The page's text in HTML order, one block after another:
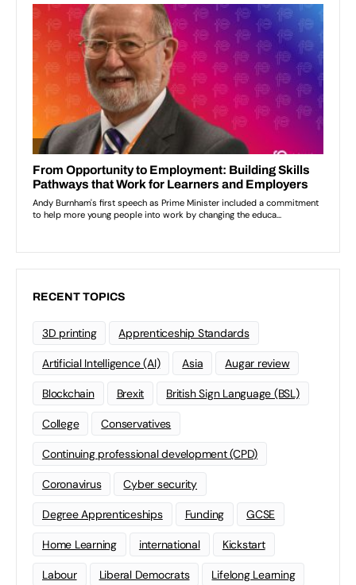
RECENT TOPICS
3D printing Apprenticeship Standards
Artificial Intelligence (AI) Asia Augar review
Blockchain Brexit British Sign Language (BSL)
College Conservatives
Continuing professional development (CPD)
Coronavirus Cyber security
Degree Apprenticeships Funding GCSE
Home Learning international Kickstart
Labour Liberal Democrats Lifelong Learning